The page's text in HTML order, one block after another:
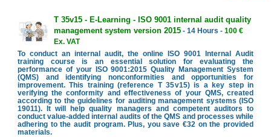
T 35v15 - E-Learning - ISO 9001 internal audit quality
management system version 2015- 14 Hours - 100 €
Ex. VAT
To conduct an internal audit, the online ISO 9001 Internal Audit
training course is an essential solution for evaluating the
performance of your ISO 9001:2015 Quality Management System
(QMS) and identifying nonconformities and opportunities for
improvement. This training (reference T 35v15) is a key step in
verifying the conformity and effectiveness of your QMS, created
according to the guidelines for auditing management systems (ISO
19011). It will help quality managers and competent auditors to
conduct value-added internal audits of the QMS and processes while
adhering to the audit program. Plus, you save €32 on the provided
materials.